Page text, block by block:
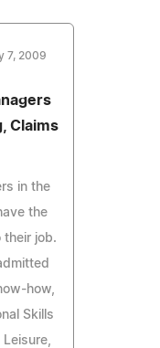
7, 2009
Claims
in the
the
their job.
how,
Skills